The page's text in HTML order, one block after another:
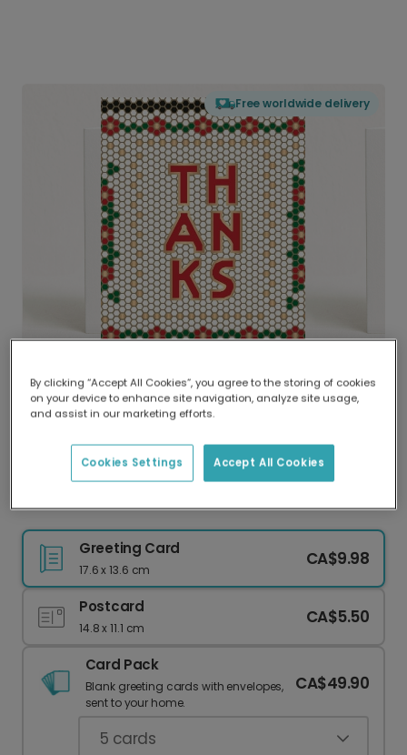
Free worldwide delivery
Delivered globally, printed locally.
Our worldwide network of printers means your
delivery and lower emissions.
Mosaic Tile Thank You Card
Greeting Card
17.6 x 13.6 cm
CA$9.98
Postcard
14.8 x 11.1 cm
CA$5.50
Card Pack
Blank greeting cards with envelopes,
sent to your home.
CA$49.90
5 cards
By clicking “Accept All Cookies”, you agree to the storing of cookies
on your device to enhance site navigation, analyze site usage,
and assist in our marketing efforts.
Accept All Cookies
Cookies Settings